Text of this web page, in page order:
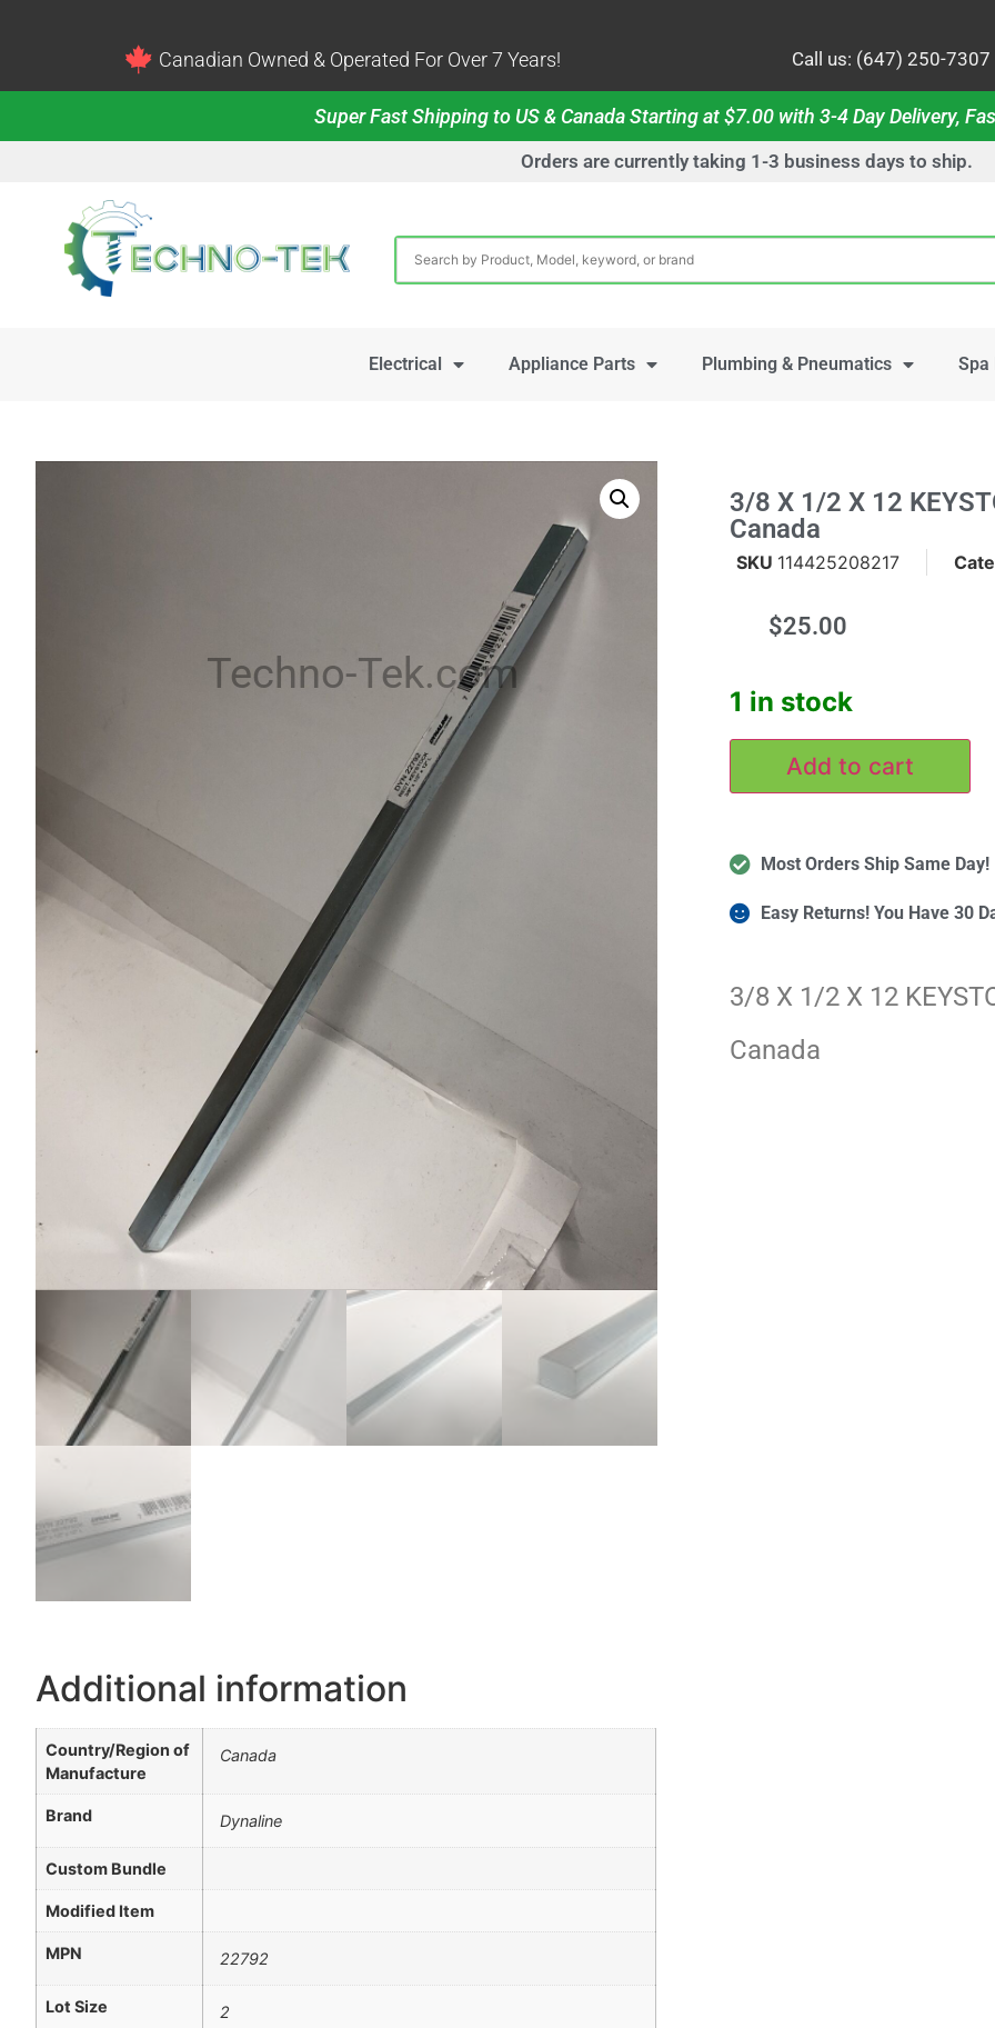
Canadian Owned & Operated For Over 7 Years! Call us: (647) 250-7307
Super Fast Shipping to US & Canada Starting at $7.00 with 3-4 Day Delivery,
Orders are currently taking 1-3 business days to ship.
Electrical Appliance Parts Plumbing & Pneumatics Spa
Techno-Tek.com
Additional information
Country/Region of
Manufacture
Canada
Brand Dynaline
Custom Bundle
Modified Item
MPN 22792
Lot Size 2
3/8 X 1/2 X 12
Canada
SKU 114425208217
$25.00
1 in stock
Add to cart
Most Orders Ship Same Day!
Easy Returns! You Have 30
3/8 X 1/2 X 12
Canada